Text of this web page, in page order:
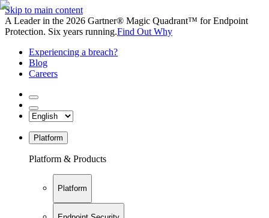
Skip to main content
A Leader in the 2026 Gartner® Magic Quadrant™ for Endpoint
Protection. Six years running.Find Out Why
Experiencing a breach?
Blog
Careers
Platform
Platform & Products
Platform